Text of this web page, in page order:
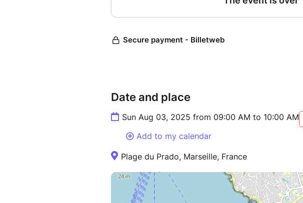
Date and place
Sun Aug 03, 2025 from 09:00 AM to 10:00 AM
Add to my calendar
Plage du Prado, Marseille, France